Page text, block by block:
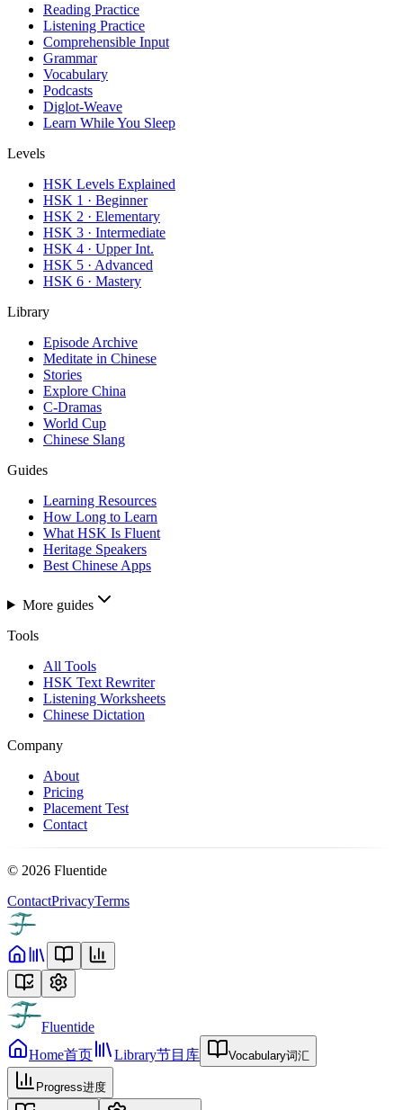
Reading Practice
Listening Practice
Comprehensible Input
Grammar
Vocabulary
Podcasts
Diglot-Weave
Learn While You Sleep
Levels
HSK Levels Explained
HSK 1 · Beginner
HSK 2 · Elementary
HSK 3 · Intermediate
HSK 4 · Upper Int.
HSK 5 · Advanced
HSK 6 · Mastery
Library
Episode Archive
Meditate in Chinese
Stories
Explore China
C-Dramas
World Cup
Chinese Slang
Guides
Learning Resources
How Long to Learn
What HSK Is Fluent
Heritage Speakers
Best Chinese Apps
More guides
Tools
All Tools
HSK Text Rewriter
Listening Worksheets
Chinese Dictation
Company
About
Pricing
Placement Test
Contact
© 2026 Fluentide
ContactPrivacyTerms
Fluentide
Home首页 Library节目库 Vocabulary词汇
Progress进度